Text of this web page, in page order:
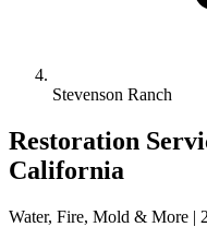
Stevenson Ranch
Restoration
California
Water, Fire, Mold & More |